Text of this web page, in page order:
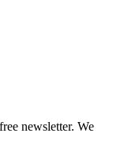
newsletter. We